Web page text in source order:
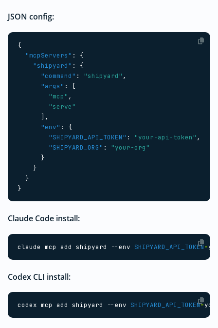
JSON config:
{
"mcpServers" :
{
"shipyard" :
{
"command" : "shipyard" ,
"args" :
[
"mcp" ,
"serve"
],
"env" :
{
"SHIPYARD_API_TOKEN" : "your-api-token" ,
"SHIPYARD_ORG" :
"your-org"
}
}
}
}
Claude Code install:
claude mcp add shipyard --env SHIPYARD_API_TOKEN=
Codex CLI install:
codex mcp add shipyard --env SHIPYARD_API_TOKEN=